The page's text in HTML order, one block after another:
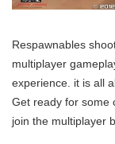
Respawnables
multiplayer
experience. it is all
Get ready for some
join the multiplayer